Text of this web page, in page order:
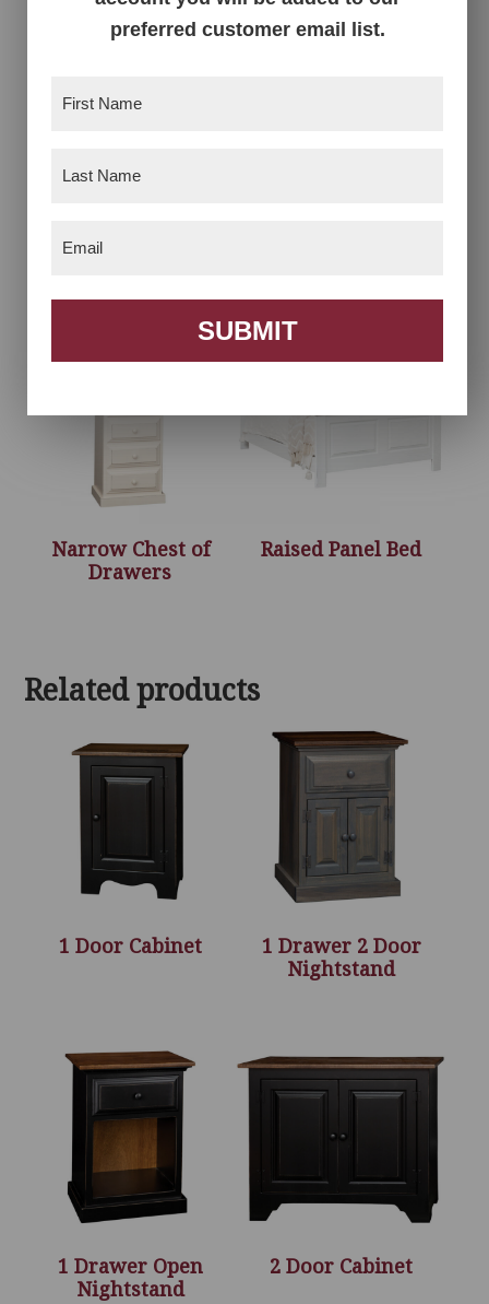
Chest on Chest
Narrow Chest of
Drawers
Raised Panel Bed
Related products
1 Door Cabinet
1 Drawer 2 Door
Nightstand
1 Drawer Open
Nightstand
2 Door Cabinet
preferred customer email list.
SUBMIT